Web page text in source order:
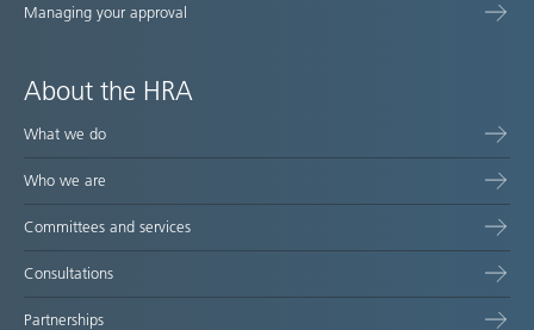
Managing your approval
About the HRA
What we do
Who we are
Committees and services
Consultations
Partnerships